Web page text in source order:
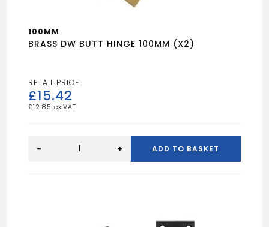
100MM
BRASS DW BUTT HINGE 100MM (X2)
£15.42
£12.85
DW
- + ADD TO BASKET